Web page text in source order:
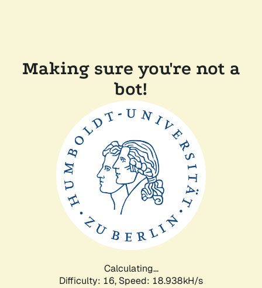
Making sure you're not a
bot!
Calculating...
Difficulty: 16, Speed: 18.938kH/s